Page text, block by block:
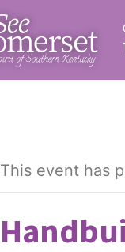
This event has